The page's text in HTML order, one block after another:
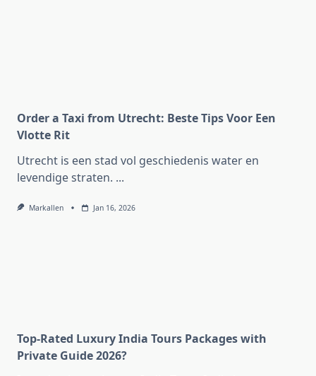
Order a Taxi from Utrecht: Beste Tips Voor Een
Vlotte Rit
Utrecht is een stad vol geschiedenis water en
levendige straten. ...
Markallen Jan 16, 2026
Top-Rated Luxury India Tours Packages with
Private Guide 2026?